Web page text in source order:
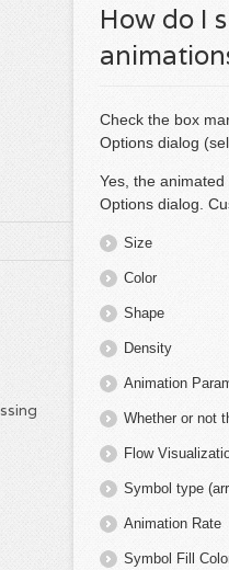
How do I
Check the box
Options dialog
Yes, the
Options dialog.
Size
Color
Shape
Density
Animation
Whether or not
Flow
Symbol type
Animation Rate
Symbol Fill